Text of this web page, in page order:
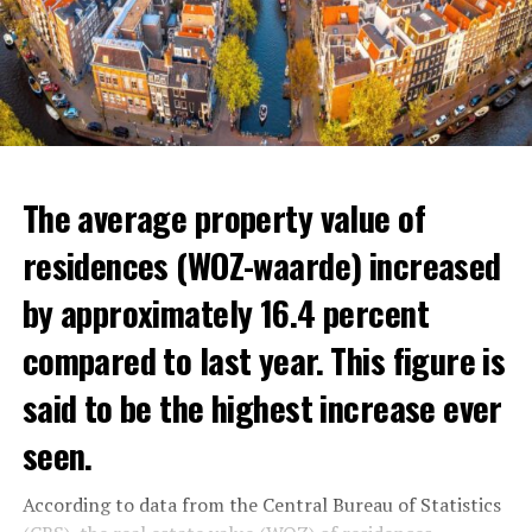
In the news, the warnings of experts that the minimum
wage and social allowances should be increased were
The average property value of
residences (WOZ-waarde) increased
by approximately 16.4 percent
compared to last year. This figure is
said to be the highest increase ever
seen.
According to data from the Central Bureau of Statistics